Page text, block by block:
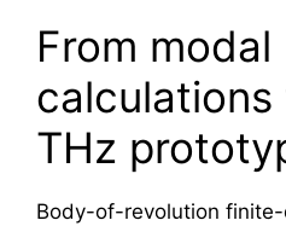
From modal
calculations
THz
Body-of-revolution